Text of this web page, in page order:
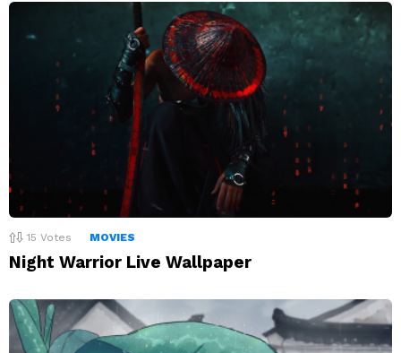
15 Votes MOVIES
Night Warrior Live Wallpaper